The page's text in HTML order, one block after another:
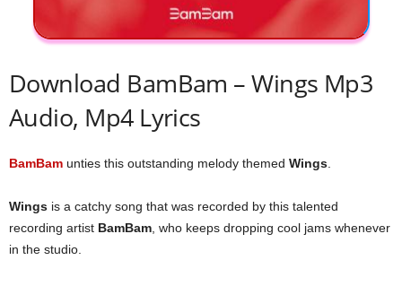
Download BamBam – Wings Mp3
Audio, Mp4 Lyrics
BamBam unties this outstanding melody themed Wings
Wings is a catchy song that was recorded by this talented
recording artist BamBam , who keeps dropping cool jams whenever
in the studio.